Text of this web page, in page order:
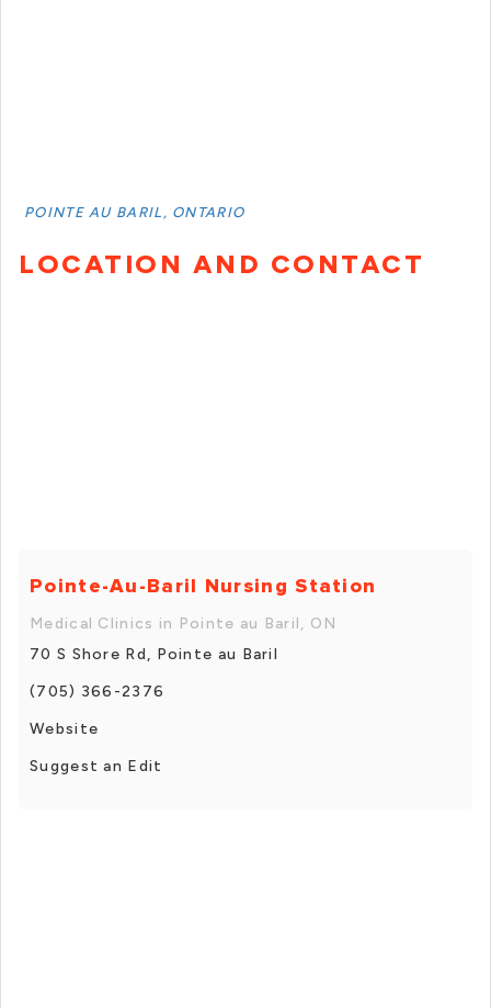
POINTE AU BARIL, ONTARIO
LOCATION AND CONTACT
Pointe-Au-Baril Nursing Station
Medical Clinics in Pointe au Baril, ON
70 S Shore Rd, Pointe au Baril
(705) 366-2376
Website
Suggest an Edit